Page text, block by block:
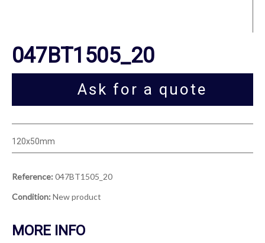
047BT1505_20
Ask for a quote
120x50mm
Reference: 047BT1505_20
Condition: New product
MORE INFO